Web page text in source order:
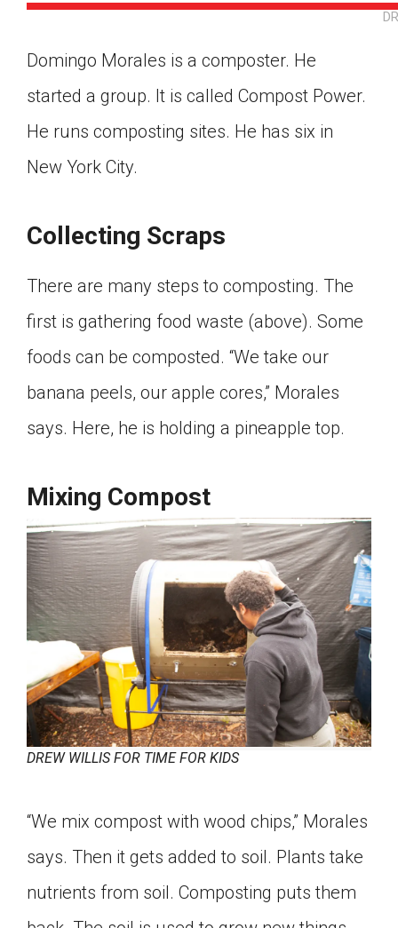
Domingo Morales is a composter. He
started a group. It is called Compost Power.
He runs composting sites. He has six in
New York City.
Collecting Scraps
There are many steps to composting. The
first is gathering food waste (above). Some
foods can be composted. “We take our
banana peels, our apple cores,” Morales
says. Here, he is holding a pineapple top.
Mixing Compost
DREW WILLIS FOR TIME FOR KIDS
“We mix compost with wood chips,” Morales
says. Then it gets added to soil. Plants take
nutrients from soil. Composting puts them
Google Classroom
Click on the icon above to share the article with
a class in your Google Classroom.
creating an assignment or asking a question.